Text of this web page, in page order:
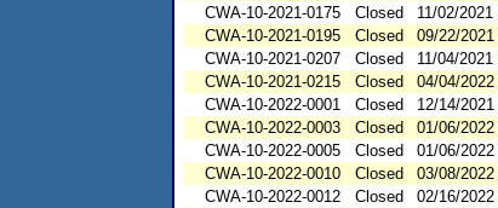
CWA-10-2021-0175
Closed 11/02/2021
CWA-10-2021-0195
Closed 09/22/2021
CWA-10-2021-0207
Closed 11/04/2021
CWA-10-2021-0215
Closed 04/04/2022
CWA-10-2022-0001
Closed 12/14/2021
CWA-10-2022-0003
Closed 01/06/2022
CWA-10-2022-0005
Closed 01/06/2022
CWA-10-2022-0010
Closed 03/08/2022
CWA-10-2022-0012
Closed 02/16/2022